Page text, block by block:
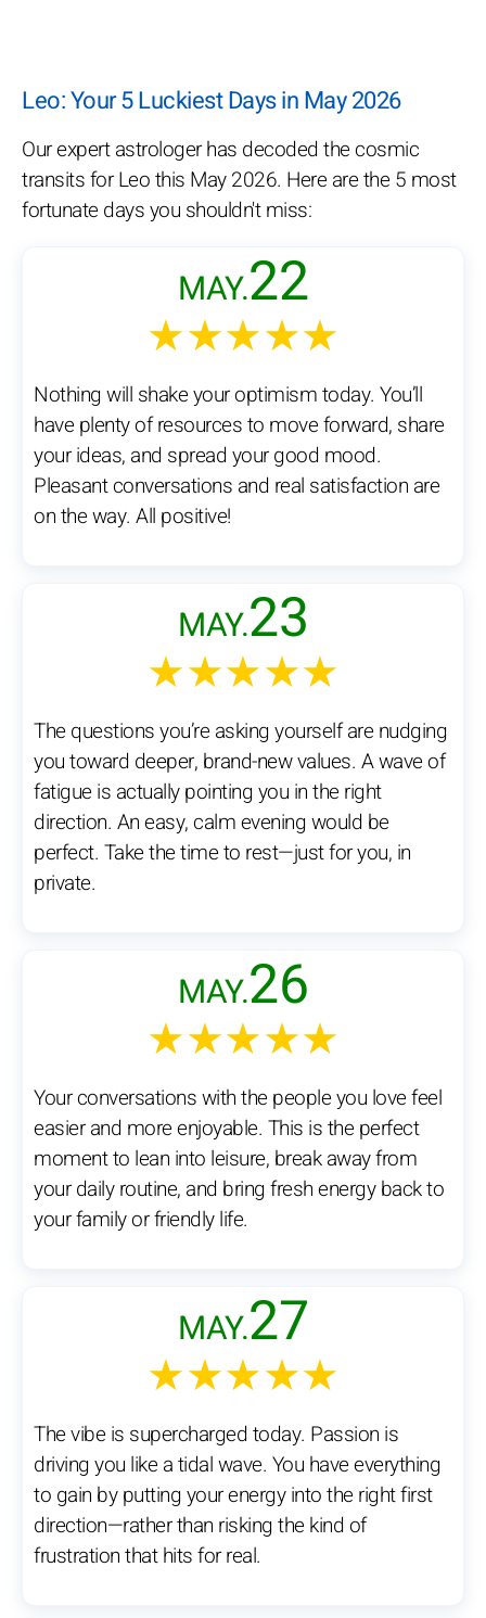
Leo: Your 5 Luckiest Days in May 2026
Our expert astrologer has decoded the cosmic
transits for Leo this May 2026. Here are the 5 most
fortunate days you shouldn't miss:
MAY.22
★★★★★
Nothing will shake your optimism today. You’ll
have plenty of resources to move forward, share
your ideas, and spread your good mood.
Pleasant conversations and real satisfaction are
on the way. All positive!
MAY.23
★★★★★
The questions you’re asking yourself are nudging
you toward deeper, brand-new values. A wave of
fatigue is actually pointing you in the right
direction. An easy, calm evening would be
perfect. Take the time to rest—just for you, in
private.
MAY.26
★★★★★
Your conversations with the people you love feel
easier and more enjoyable. This is the perfect
moment to lean into leisure, break away from
your daily routine, and bring fresh energy back to
your family or friendly life.
MAY.27
★★★★★
The vibe is supercharged today. Passion is
driving you like a tidal wave. You have everything
to gain by putting your energy into the right first
direction—rather than risking the kind of
frustration that hits for real.